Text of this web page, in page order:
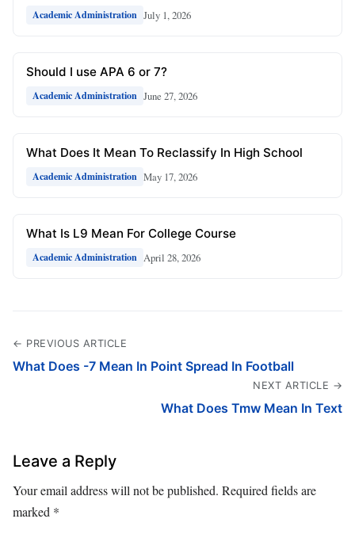
Academic Administration July 1, 2026
Should I use APA 6 or 7?
Academic Administration June 27, 2026
What Does It Mean To Reclassify In High School
Academic Administration May 17, 2026
What Is L9 Mean For College Course
Academic Administration April 28, 2026
← PREVIOUS ARTICLE
What Does -7 Mean In Point Spread In Football
NEXT ARTICLE →
What Does Tmw Mean In Text
Leave a Reply
Your email address will not be published. Required fields are
marked *